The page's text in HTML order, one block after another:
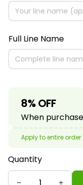
Full Line Name
8% OFF
When
Apply to entire order
Quantity